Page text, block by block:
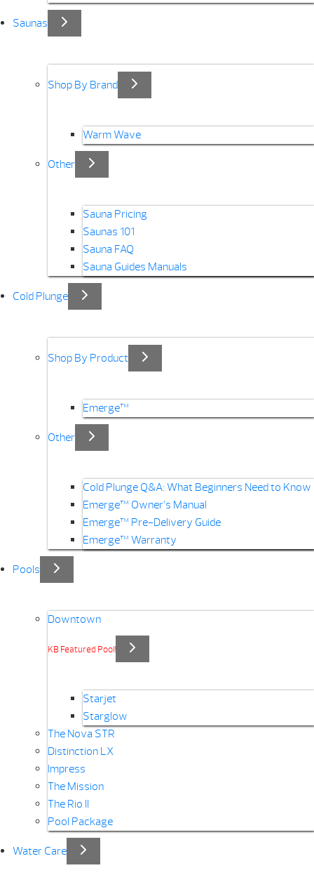
Saunas
Shop By Brand
Warm Wave
Other
Sauna Pricing
Saunas 101
Sauna FAQ
Sauna Guides Manuals
Cold Plunge
Shop By Product
Emerge™
Other
Cold Plunge Q&A: What Beginners Need to Know
Emerge™ Owner’s Manual
Emerge™ Pre-Delivery Guide
Emerge™ Warranty
Pools
Downtown
KB Featured Pool!
Starjet
Starglow
The Nova STR
Distinction LX
Impress
The Mission
The Rio II
Pool Package
Water Care